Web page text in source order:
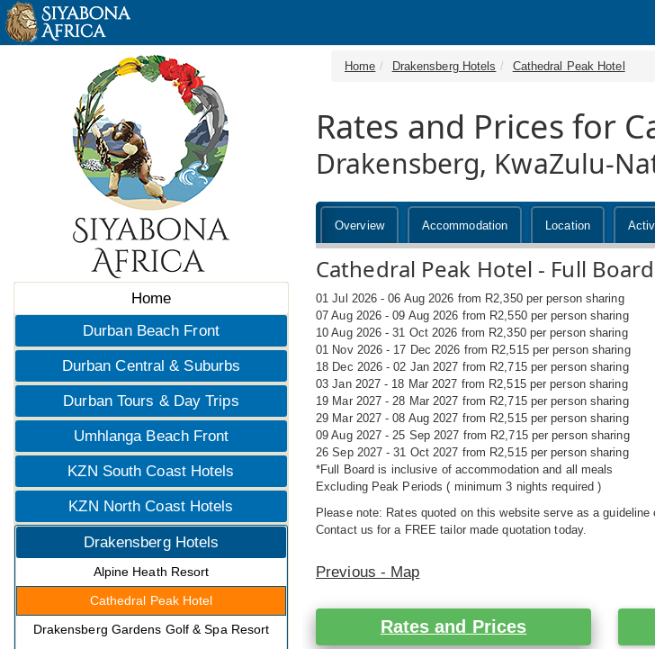
Home
Durban Beach Front
Durban Central & Suburbs
Durban Tours & Day Trips
Umhlanga Beach Front
KZN South Coast Hotels
KZN North Coast Hotels
Drakensberg Hotels
Alpine Heath Resort
Cathedral Peak Hotel
Drakensberg Gardens Golf & Spa Resort
Home Drakensberg Hotels Cathedral Peak Hotel
Rates and Prices for
Drakensberg, KwaZulu-
Overview Accommodation Location
Cathedral Peak Hotel - Full Board
01 Jul 2026 - 06 Aug 2026 from R2,350 per person sharing
07 Aug 2026 - 09 Aug 2026 from R2,550 per person sharing
10 Aug 2026 - 31 Oct 2026 from R2,350 per person sharing
01 Nov 2026 - 17 Dec 2026 from R2,515 per person sharing
18 Dec 2026 - 02 Jan 2027 from R2,715 per person sharing
03 Jan 2027 - 18 Mar 2027 from R2,515 per person sharing
19 Mar 2027 - 28 Mar 2027 from R2,715 per person sharing
29 Mar 2027 - 08 Aug 2027 from R2,515 per person sharing
09 Aug 2027 - 25 Sep 2027 from R2,715 per person sharing
26 Sep 2027 - 31 Oct 2027 from R2,515 per person sharing
*Full Board is inclusive of accommodation and all meals
Excluding Peak Periods ( minimum 3 nights required )
Please note: Rates quoted on this website serve as a
Contact us for a FREE tailor made quotation today.
Previous - Map
Rates and Prices